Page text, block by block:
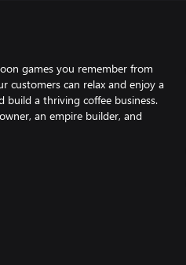
games you remember from
customers can relax and enjoy a
build a thriving coffee business.
an empire builder, and